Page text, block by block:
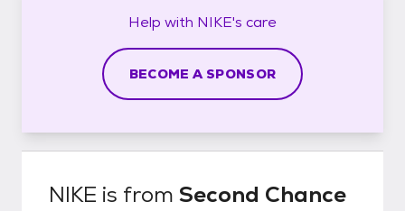
Help with NIKE's care
BECOME A SPONSOR
NIKE is from Second Chance